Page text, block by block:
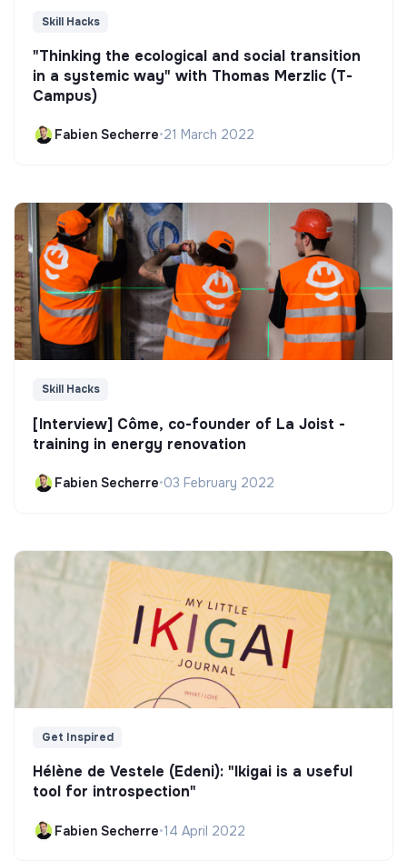
Skill Hacks
"Thinking the ecological and social transition
in a systemic way" with Thomas Merzlic (T-
Campus)
Fabien Secherre•21 March 2022
Skill Hacks
[Interview] Côme, co-founder of La Joist -
training in energy renovation
Fabien Secherre•03 February 2022
Get Inspired
Hélène de Vestele (Edeni): "Ikigai is a useful
tool for introspection"
Fabien Secherre•14 April 2022